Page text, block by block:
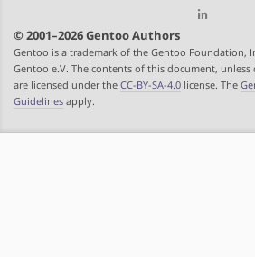
© 2001–2026 Gentoo Authors
Gentoo is a trademark of the Gentoo Foundation,
Gentoo e.V. The contents of this document, unless
are licensed under the CC-BY-SA-4.0 license. The
Guidelines apply.